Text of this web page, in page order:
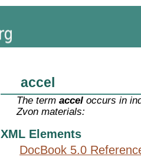
accel
The termaccel occurs in
Zvon materials:
XML Elements
DocBook 5.0